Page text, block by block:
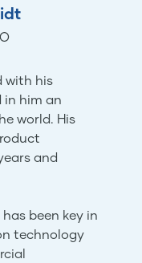
with his
in him an
world. His
and
been key in
technology